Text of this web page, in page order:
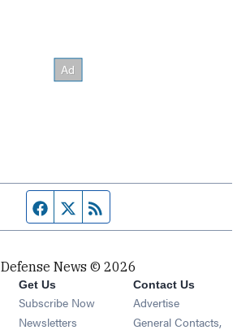
Facebook page
Twitter feed
Defense News © 2026
Get Us
Subscribe Now
Newsletters Opens in new window
Contact Us
Advertise
General Contacts,